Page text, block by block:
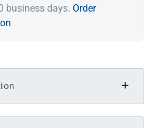
business days. Order